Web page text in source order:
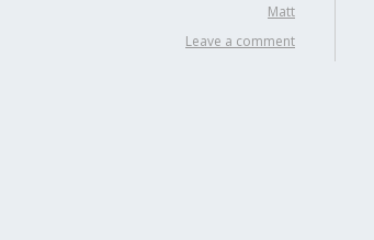
Matt
Leave a comment